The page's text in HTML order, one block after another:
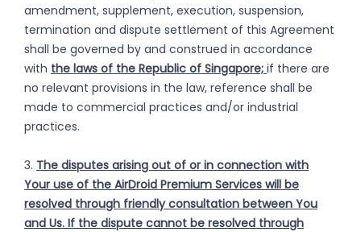
amendment, supplement, execution, suspension,
termination and dispute settlement of this Agreement
shall be governed by and construed in accordance
with the laws of the Republic of Singapore; if there are
no relevant provisions in the law, reference shall be
made to commercial practices and/or industrial
practices.
3. The disputes arising out of or in connection with
Your use of the AirDroid Premium Services will be
resolved through friendly consultation between You
and Us. If the dispute cannot be resolved through